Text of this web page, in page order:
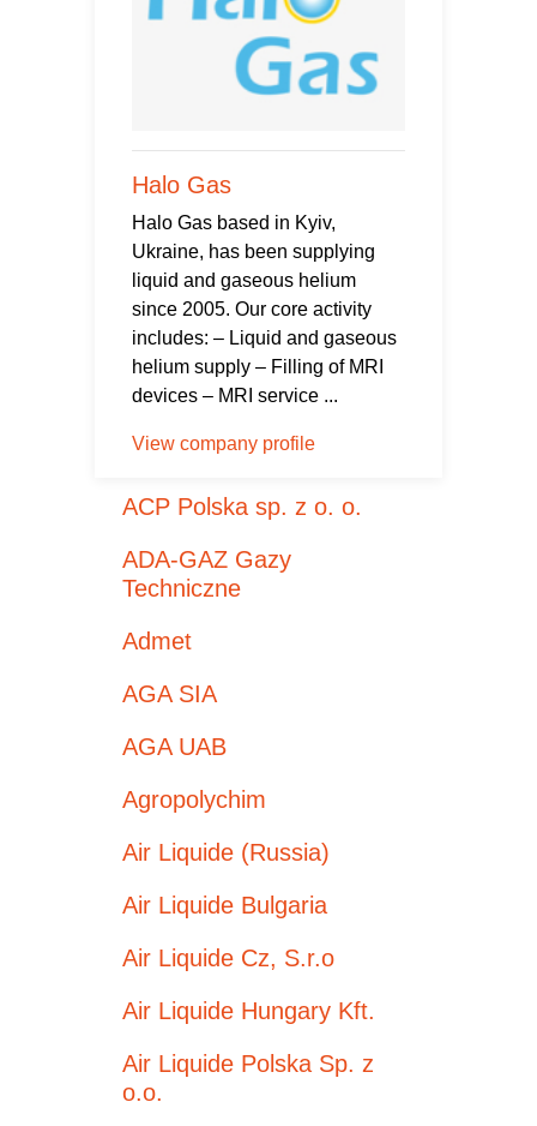
Halo Gas
Halo Gas based in Kyiv,
Ukraine, has been supplying
liquid and gaseous helium
since 2005. Our core activity
includes: – Liquid and gaseous
helium supply – Filling of MRI
devices – MRI service ...
View company profile
ACP Polska sp. z o. o.
ADA-GAZ Gazy
Techniczne
Admet
AGA SIA
AGA UAB
Agropolychim
Air Liquide (Russia)
Air Liquide Bulgaria
Air Liquide Cz, S.r.o
Air Liquide Hungary Kft.
Air Liquide Polska Sp. z
o.o.